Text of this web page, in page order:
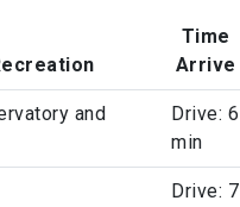
Time
Arrive
and
Drive: 6
min
Drive: 7